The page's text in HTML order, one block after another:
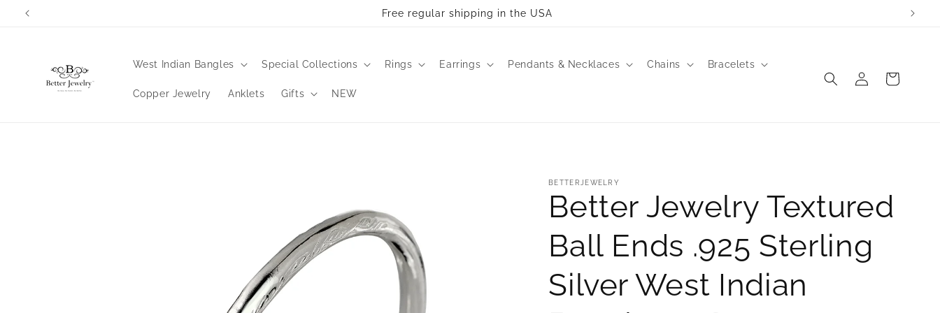
Skip to
Free regular shipping in the USA
West Indian Bangles Special Collections Rings Earrings Pendants & Necklaces Chains Bracelets
Copper Jewelry Anklets Gifts NEW
in
Cart
BETTERJEWELRY
Better Jewelry Textured
Ball Ends .925 Sterling
Silver West Indian